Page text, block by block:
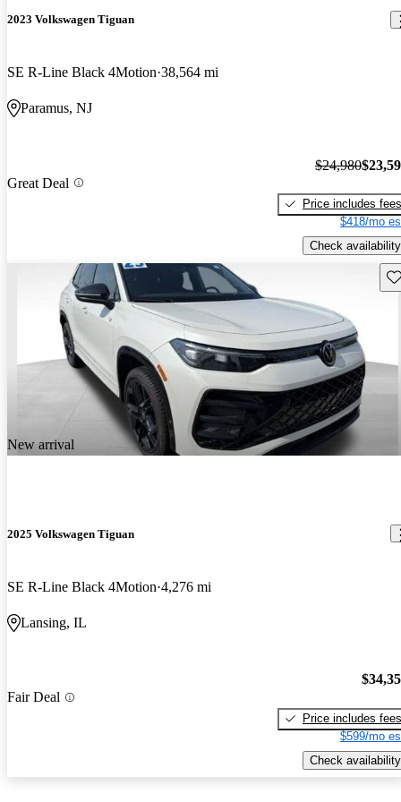
2023 Volkswagen Tiguan
SE R-Line Black 4Motion 38,564 mi
Paramus, NJ
Great Deal
$24,980
Price includes fees
$418/mo
Check availability
New arrival
2025 Volkswagen Tiguan
SE R-Line Black 4Motion 4,276 mi
Lansing, IL
Fair Deal
Price includes fees
$599/mo
Check availability